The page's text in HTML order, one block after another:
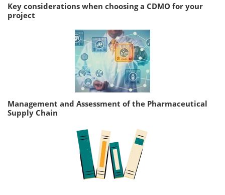
Key considerations when choosing a CDMO for your
project
Management and Assessment of the Pharmaceutical
Supply Chain